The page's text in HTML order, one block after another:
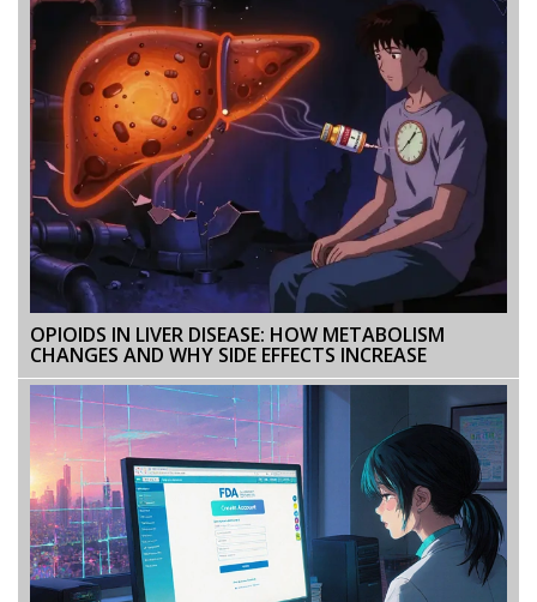
OPIOIDS IN LIVER DISEASE: HOW METABOLISM
CHANGES AND WHY SIDE EFFECTS INCREASE